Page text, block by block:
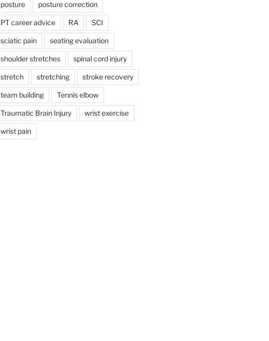
posture posture correction
PT career advice RA SCI
sciatic pain seating evaluation
shoulder stretches spinal cord injury
stretch stretching stroke recovery
team building Tennis elbow
Traumatic Brain Injury wrist exercise
wrist pain